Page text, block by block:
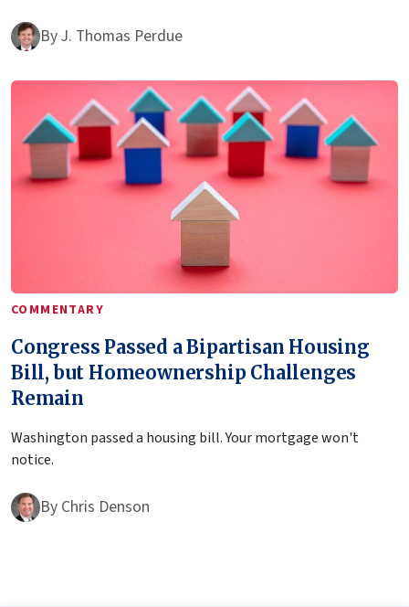
ByJ. Thomas Perdue
COMMENTARY
Congress Passed a Bipartisan Housing
Bill, but Homeownership Challenges
Remain
Washington passed a housing bill. Your mortgage won't
notice.
By Chris Denson